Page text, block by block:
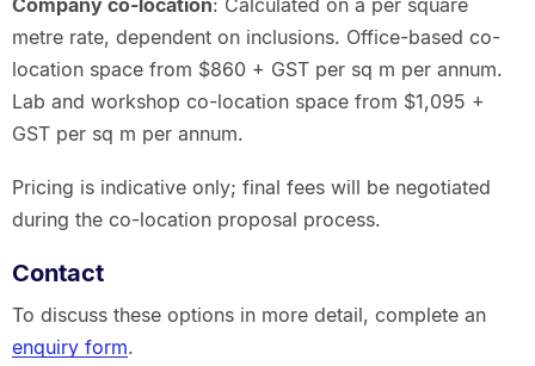
Company co-location: Calculated on a per square
metre rate, dependent on inclusions. Office-based co-
location space from $860 + GST per sq m per annum.
Lab and workshop co-location space from $1,095 +
GST per sq m per annum.
Pricing is indicative only; final fees will be negotiated
during the co-location proposal process.
Contact
To discuss these options in more detail, complete an
enquiry form.